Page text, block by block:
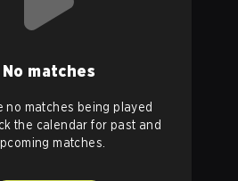
No matches
no matches being played
the calendar for past and
matches.